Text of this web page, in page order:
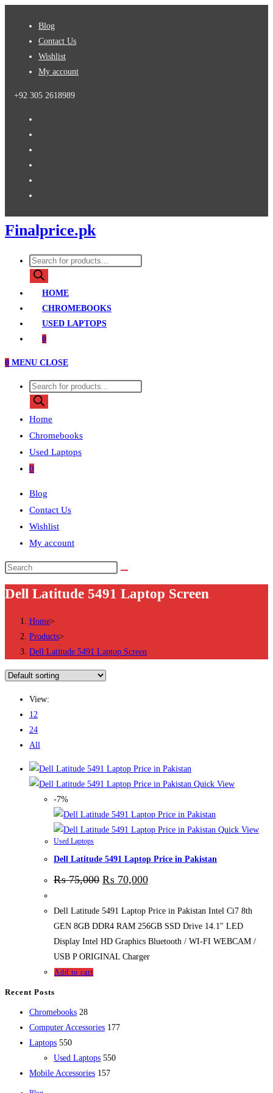
Blog
Contact Us
Wishlist
My account
+92 305 2618989
Finalprice.pk
Products
search
HOME
CHROMEBOOKS
USED LAPTOPS
0
0 MENU CLOSE
Products
search
Home
Chromebooks
Used Laptops
0
Blog
Contact Us
Wishlist
My account
Search
this
website
Dell Latitude 5491 Laptop Screen
Home>
Products>
Dell Latitude 5491 Laptop Screen
View:
12
24
All
Quick View
-7%
Quick View
Used Laptops
Dell Latitude 5491 Laptop Price in Pakistan
₨75,000 ₨ 70,000
Dell Latitude 5491 Laptop Price in Pakistan Intel Ci7 8th
GEN 8GB DDR4 RAM 256GB SSD Drive 14.1" LED
Display Intel HD Graphics Bluetooth / WI-FI WEBCAM /
USB P ORIGINAL Charger
Add to cart
Recent Posts
Chromebooks 2828
products
Computer Accessories 177177
Laptops 550550
products
Used Laptops 550550
Mobile Accessories 157157